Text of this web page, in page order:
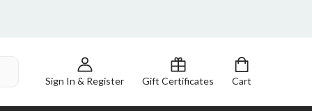
Sign In & Register Gift Certificates Cart